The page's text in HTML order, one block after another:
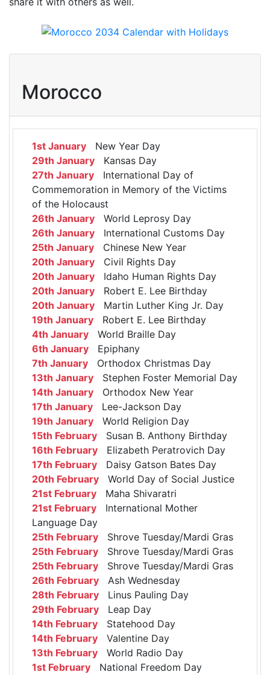
Morocco
1st January New Year Day
29th January Kansas Day
27th January International Day of
Commemoration in Memory of the Victims
of the Holocaust
26th January World Leprosy Day
26th January International Customs Day
25th January Chinese New Year
20th January Civil Rights Day
20th January Idaho Human Rights Day
20th January Robert E. Lee Birthday
20th January Martin Luther King Jr. Day
19th January Robert E. Lee Birthday
4th January World Braille Day
6th January Epiphany
7th January Orthodox Christmas Day
13th January Stephen Foster Memorial Day
14th January Orthodox New Year
17th January Lee-Jackson Day
19th January World Religion Day
15th February Susan B. Anthony Birthday
16th February Elizabeth Peratrovich Day
17th February Daisy Gatson Bates Day
20th February World Day of Social Justice
21st February Maha Shivaratri
21st February International Mother
Language Day
25th February Shrove Tuesday/Mardi Gras
25th February Shrove Tuesday/Mardi Gras
25th February Shrove Tuesday/Mardi Gras
26th February Ash Wednesday
28th February Linus Pauling Day
29th February Leap Day
14th February Statehood Day
14th February Valentine Day
13th February World Radio Day
1st February National Freedom Day